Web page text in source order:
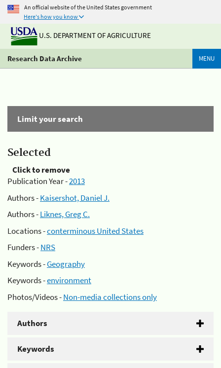
An official website of the United States government
Here's how you know
U.S. DEPARTMENT OF AGRICULTURE
Research Data Archive MENU
Limit your search
Selected
Click to remove
Publication Year -2013
Authors -Kaisershot, Daniel J.
Authors -Liknes, Greg C.
Locations -conterminous United States
Funders -NRS
Keywords -Geography
Keywords -environment
Photos/Videos -Non-media collections only
Authors
Keywords